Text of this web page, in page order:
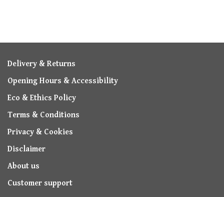
Delivery & Returns
Opening Hours & Accessibility
Eco & Ethics Policy
Terms & Conditions
Privacy & Cookies
Disclaimer
About us
Customer support